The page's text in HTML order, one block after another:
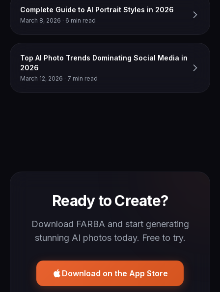
Complete Guide to AI Portrait Styles in 2026
March 8, 2026 · 6 min read
Top AI Photo Trends Dominating Social Media in
2026
March 12, 2026 · 7 min read
Ready to Create?
Download FARBA and start generating
stunning AI photos today. Free to try.
Download on the App Store